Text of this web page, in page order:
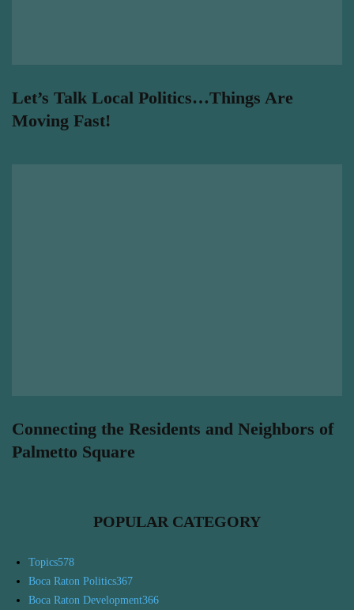
Let’s Talk Local Politics…Things Are
Moving Fast!
Connecting the Residents and Neighbors of
Palmetto Square
POPULAR CATEGORY
Topics578
Boca Raton Politics367
Boca Raton Development366